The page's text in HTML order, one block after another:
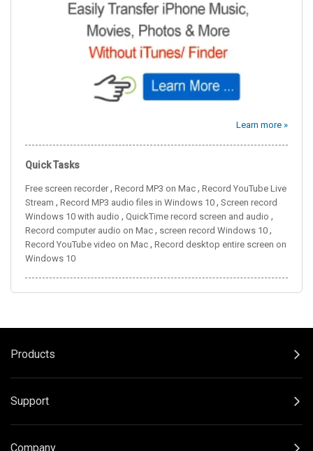
Learn more »
Quick Tasks
Free screen recorder, Record MP3 on Mac , Record YouTube Live
Stream , Record MP3 audio files in Windows 10 , Screen record
Windows 10 with audio , QuickTime record screen and audio ,
Record computer audio on Mac , screen record Windows 10 ,
Record YouTube video on Mac , Record desktop entire screen on
Windows 10
Products
Support
Company